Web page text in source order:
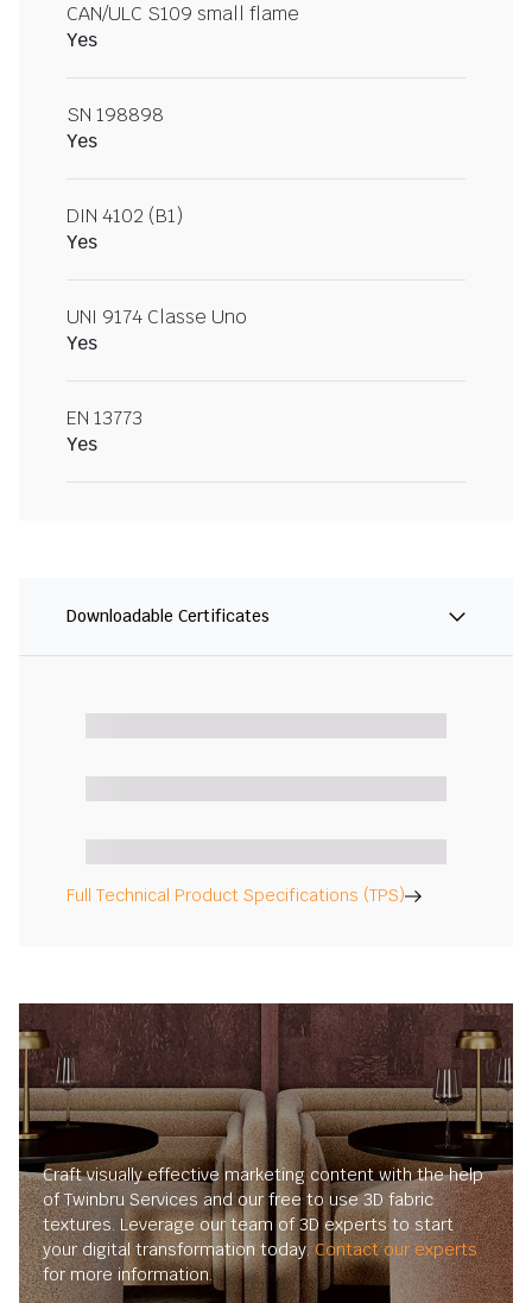
CAN/ULC S109 small flame
Yes
SN 198898
Yes
DIN 4102 (B1)
Yes
UNI 9174 Classe Uno
Yes
EN 13773
Yes
Downloadable Certificates
Full Technical Product Specifications (TPS)
Craft visually effective marketing content with the help
of Twinbru Services and our free to use 3D fabric
textures. Leverage our team of 3D experts to start
your digital transformation today.Contact our experts
for more information.